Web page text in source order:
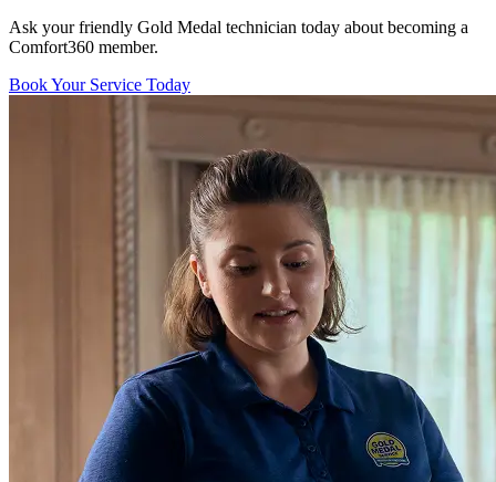
Ask your friendly Gold Medal technician today about becoming a
Comfort360 member.
Book Your Service Today